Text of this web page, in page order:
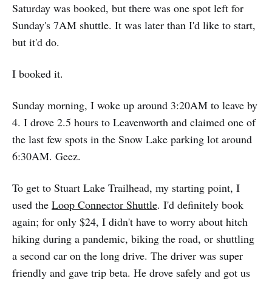
Saturday was booked, but there was one spot left for
Sunday's 7AM shuttle. It was later than I'd like to start,
but it'd do.
I booked it.
Sunday morning, I woke up around 3:20AM to leave by
4. I drove 2.5 hours to Leavenworth and claimed one of
the last few spots in the Snow Lake parking lot around
6:30AM. Geez.
To get to Stuart Lake Trailhead, my starting point, I
used the Loop Connector Shuttle. I'd definitely book
again; for only $24, I didn't have to worry about hitch
hiking during a pandemic, biking the road, or shuttling
a second car on the long drive. The driver was super
friendly and gave trip beta. He drove safely and got us